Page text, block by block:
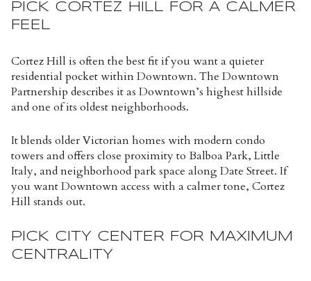
PICK CORTEZ HILL FOR A CALMER
FEEL
Cortez Hill is often the best fit if you want a quieter
residential pocket within Downtown. The Downtown
Partnership describes it as Downtown’s highest hillside
and one of its oldest neighborhoods.
It blends older Victorian homes with modern condo
towers and offers close proximity to Balboa Park, Little
Italy, and neighborhood park space along Date Street. If
you want Downtown access with a calmer tone, Cortez
Hill stands out.
PICK CITY CENTER FOR MAXIMUM
CENTRALITY